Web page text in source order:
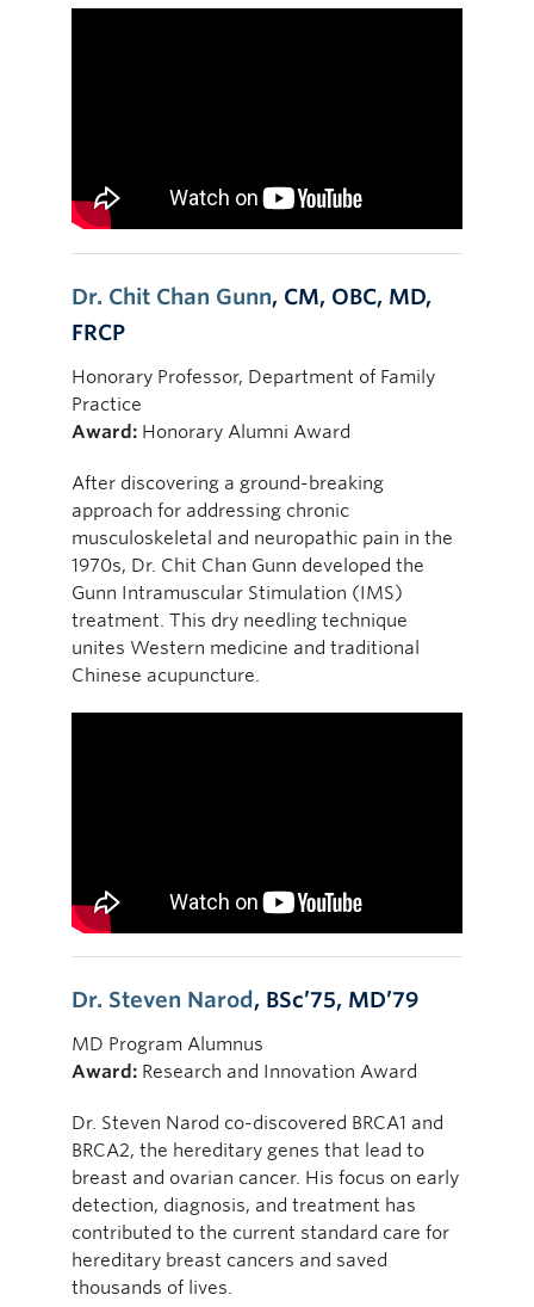
Dr. Chit Chan Gunn, CM, OBC, MD,
FRCP
Honorary Professor, Department of Family
Practice
Award: Honorary Alumni Award
After discovering a ground-breaking
approach for addressing chronic
musculoskeletal and neuropathic pain in the
1970s, Dr. Chit Chan Gunn developed the
Gunn Intramuscular Stimulation (IMS)
treatment. This dry needling technique
unites Western medicine and traditional
Chinese acupuncture.
Dr. Steven Narod , BSc’75, MD’79
MD Program Alumnus
Award: Research and Innovation Award
Dr. Steven Narod co-discovered BRCA1 and
BRCA2, the hereditary genes that lead to
breast and ovarian cancer. His focus on early
detection, diagnosis, and treatment has
contributed to the current standard care for
hereditary breast cancers and saved
thousands of lives.